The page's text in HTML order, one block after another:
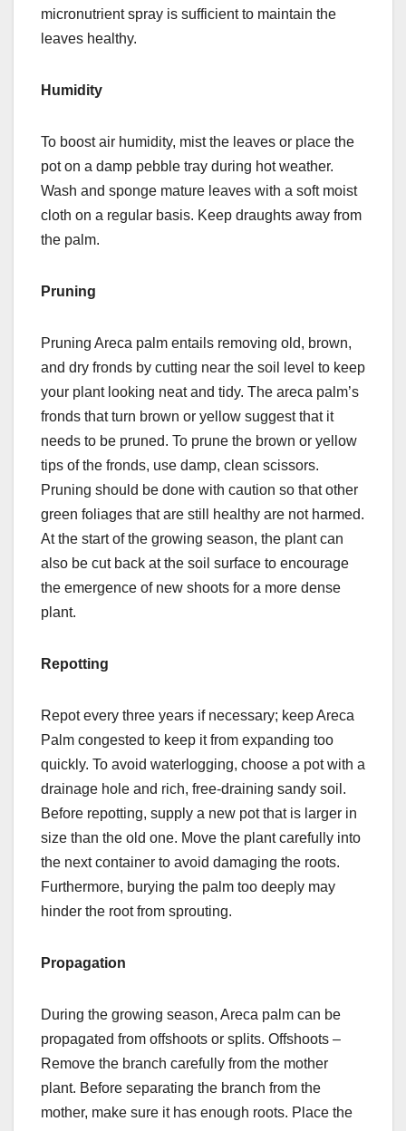
micronutrient spray is sufficient to maintain the
leaves healthy.
Humidity
To boost air humidity, mist the leaves or place the
pot on a damp pebble tray during hot weather.
Wash and sponge mature leaves with a soft moist
cloth on a regular basis. Keep draughts away from
the palm.
Pruning
Pruning Areca palm entails removing old, brown,
and dry fronds by cutting near the soil level to keep
your plant looking neat and tidy. The areca palm’s
fronds that turn brown or yellow suggest that it
needs to be pruned. To prune the brown or yellow
tips of the fronds, use damp, clean scissors.
Pruning should be done with caution so that other
green foliages that are still healthy are not harmed.
At the start of the growing season, the plant can
also be cut back at the soil surface to encourage
the emergence of new shoots for a more dense
plant.
Repotting
Repot every three years if necessary; keep Areca
Palm congested to keep it from expanding too
quickly. To avoid waterlogging, choose a pot with a
drainage hole and rich, free-draining sandy soil.
Before repotting, supply a new pot that is larger in
size than the old one. Move the plant carefully into
the next container to avoid damaging the roots.
Furthermore, burying the palm too deeply may
hinder the root from sprouting.
Propagation
During the growing season, Areca palm can be
propagated from offshoots or splits. Offshoots –
Remove the branch carefully from the mother
plant. Before separating the branch from the
mother, make sure it has enough roots. Place the